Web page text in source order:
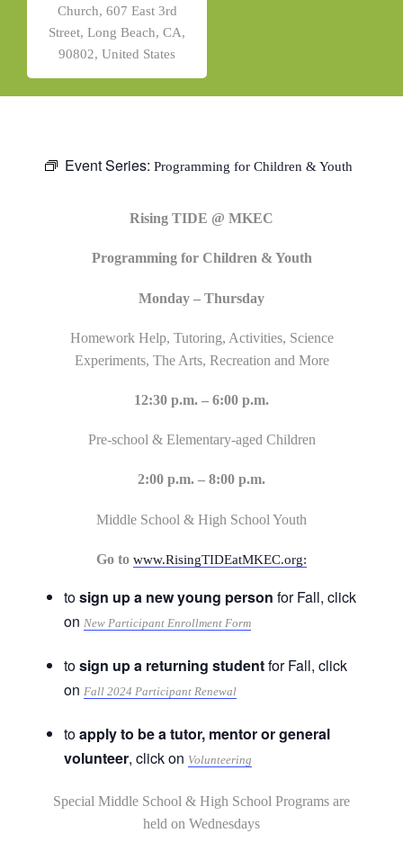
Church, 607 East 3rd
Street, Long Beach, CA,
90802, United States
Event Series: Programming for Children & Youth
Rising TIDE @ MKEC
Programming for Children & Youth
Monday – Thursday
Homework Help, Tutoring, Activities, Science
Experiments, The Arts, Recreation and More
12:30 p.m. – 6:00 p.m.
Pre-school & Elementary-aged Children
2:00 p.m. – 8:00 p.m.
Middle School & High School Youth
Go to www.RisingTIDEatMKEC.org:
tosign up a new young person for Fall, click
on New Participant Enrollment Form
tosign up a returning studentfor Fall, click
on Fall 2024 Participant Renewal
toapply to be a tutor, mentor or general
volunteer, click on Volunteering
Special Middle School & High School Programs are
held on Wednesdays